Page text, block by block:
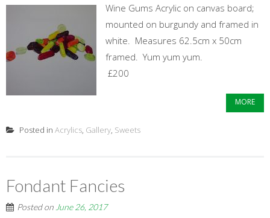
Wine Gums Acrylic on canvas board;
mounted on burgundy and framed in
white. Measures 62.5cm x 50cm
framed. Yum yum yum.
£200
MORE
Posted in Acrylics, Gallery, Sweets
Fondant Fancies
Posted on June 26, 2017